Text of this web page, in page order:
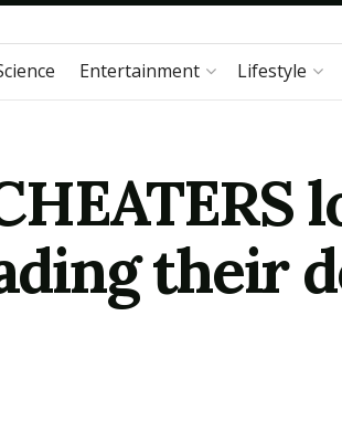
Entertainment Lifestyle
their